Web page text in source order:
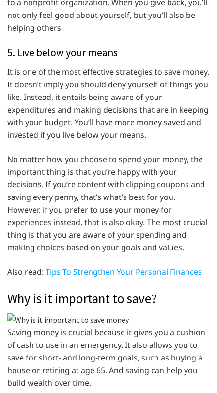
to a nonprofit organization. When you give back, you’ll
not only feel good about yourself, but you’ll also be
helping others.
5. Live below your means
It is one of the most effective strategies to save money.
It doesn’t imply you should deny yourself of things you
like. Instead, it entails being aware of your
expenditures and making decisions that are in keeping
with your budget. You’ll have more money saved and
invested if you live below your means.
No matter how you choose to spend your money, the
important thing is that you’re happy with your
decisions. If you’re content with clipping coupons and
saving every penny, that’s what’s best for you.
However, if you prefer to use your money for
experiences instead, that is also okay. The most crucial
thing is that you are aware of your spending and
making choices based on your goals and values.
Also read: Tips To Strengthen Your Personal Finances
Why is it important to save?
Saving money is crucial because it gives you a cushion
of cash to use in an emergency. It also allows you to
save for short- and long-term goals, such as buying a
house or retiring at age 65. And saving can help you
build wealth over time.